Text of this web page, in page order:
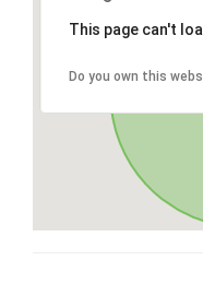
This page can't
Do you own this